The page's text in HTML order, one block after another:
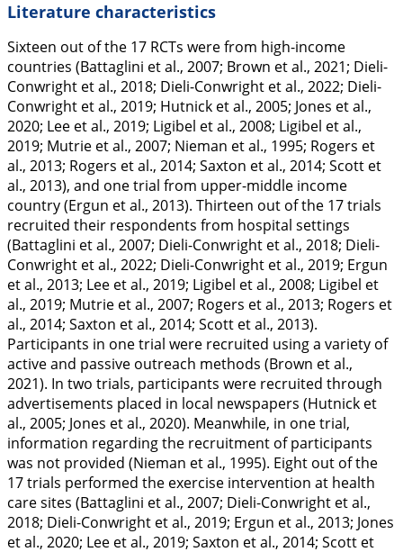
Literature characteristics
Sixteen out of the 17 RCTs were from high-income
countries (Battaglini et al., 2007; Brown et al., 2021; Dieli-
Conwright et al., 2018; Dieli-Conwright et al., 2022; Dieli-
Conwright et al., 2019; Hutnick et al., 2005; Jones et al.,
2020; Lee et al., 2019; Ligibel et al., 2008; Ligibel et al.,
2019; Mutrie et al., 2007; Nieman et al., 1995; Rogers et
al., 2013; Rogers et al., 2014; Saxton et al., 2014; Scott et
al., 2013), and one trial from upper-middle income
country (Ergun et al., 2013). Thirteen out of the 17 trials
recruited their respondents from hospital settings
(Battaglini et al., 2007; Dieli-Conwright et al., 2018; Dieli-
Conwright et al., 2022; Dieli-Conwright et al., 2019; Ergun
et al., 2013; Lee et al., 2019; Ligibel et al., 2008; Ligibel et
al., 2019; Mutrie et al., 2007; Rogers et al., 2013; Rogers et
al., 2014; Saxton et al., 2014; Scott et al., 2013).
Participants in one trial were recruited using a variety of
active and passive outreach methods (Brown et al.,
2021). In two trials, participants were recruited through
advertisements placed in local newspapers (Hutnick et
al., 2005; Jones et al., 2020). Meanwhile, in one trial,
information regarding the recruitment of participants
was not provided (Nieman et al., 1995). Eight out of the
17 trials performed the exercise intervention at health
care sites (Battaglini et al., 2007; Dieli-Conwright et al.,
2018; Dieli-Conwright et al., 2019; Ergun et al., 2013; Jones
et al., 2020; Lee et al., 2019; Saxton et al., 2014; Scott et